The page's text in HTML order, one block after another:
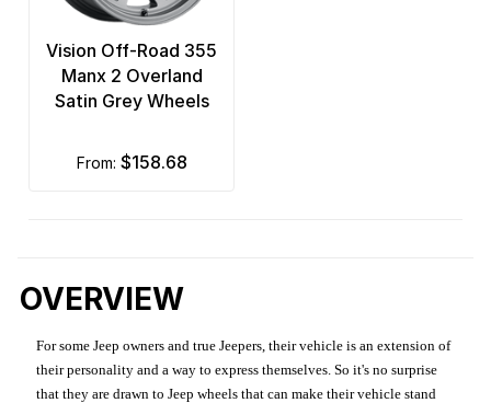
Vision Off-Road 355
Manx 2 Overland
Satin Grey Wheels
from: $158.68
OVERVIEW
For some Jeep owners and true Jeepers, their vehicle is an extension of
their personality and a way to express themselves. So it's no surprise
that they are drawn to Jeep wheels that can make their vehicle stand